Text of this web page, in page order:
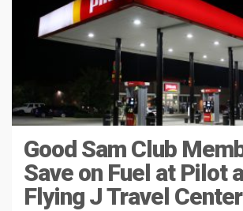
Good Sam Club
Save on Fuel at Pilot
Flying J Travel